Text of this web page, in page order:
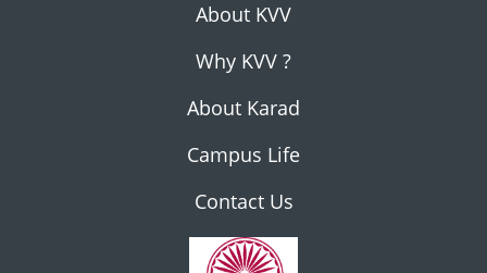
About KVV
Why KVV ?
About Karad
Campus Life
Contact Us